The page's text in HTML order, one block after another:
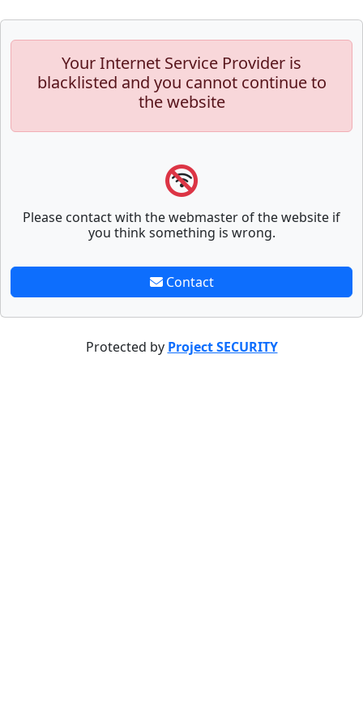
Your Internet Service Provider is
blacklisted and you cannot continue to
the website
Please contact with the webmaster of the website if
you think something is wrong.
Contact
Protected by Project SECURITY